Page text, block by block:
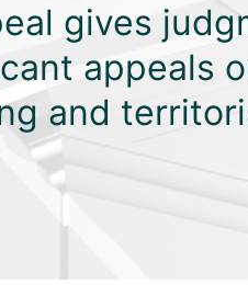
gives
appeals
and